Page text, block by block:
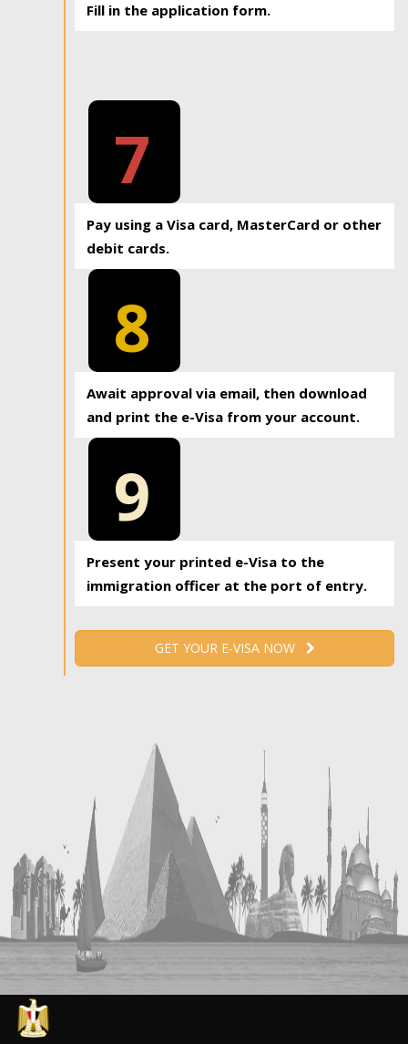
Fill in the application form.
7
Pay using a Visa card, MasterCard or other
debit cards.
8
Await approval via email, then download
and print the e-Visa from your account.
9
Present your printed e-Visa to the
immigration officer at the port of entry.
GET YOUR E-VISA NOW